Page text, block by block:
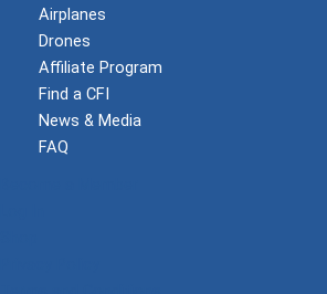
Airplanes
Drones
Affiliate Program
Find a CFI
News & Media
FAQ